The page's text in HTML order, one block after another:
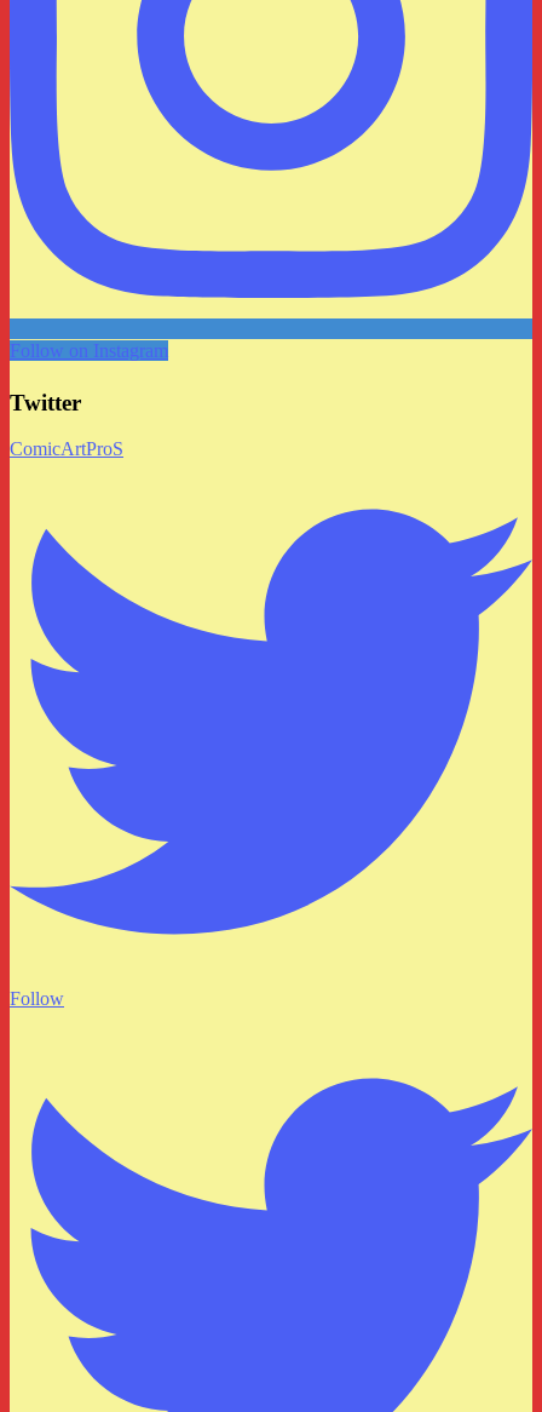
Follow on Instagram
Twitter
ComicArtProS
Follow